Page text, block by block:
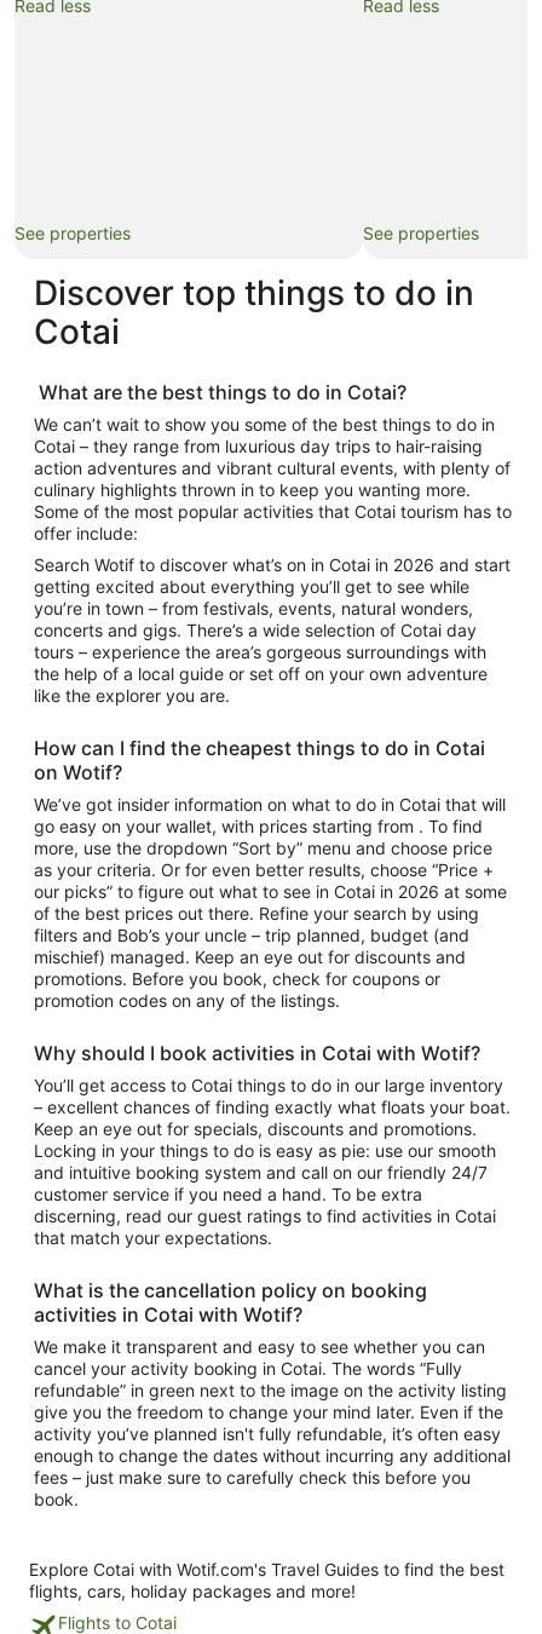
Read less
See properties
Read less
See properties
Discover top things to do in
Cotai
What are the best things to do in Cotai?
We can’t wait to show you some of the best things to do in
Cotai – they range from luxurious day trips to hair-raising
action adventures and vibrant cultural events, with plenty of
culinary highlights thrown in to keep you wanting more.
Some of the most popular activities that Cotai tourism has to
offer include:
Search Wotif to discover what’s on in Cotai in 2026 and start
getting excited about everything you’ll get to see while
you’re in town – from festivals, events, natural wonders,
concerts and gigs. There’s a wide selection of Cotai day
tours – experience the area’s gorgeous surroundings with
the help of a local guide or set off on your own adventure
like the explorer you are.
How can I find the cheapest things to do in Cotai
on Wotif?
We’ve got insider information on what to do in Cotai that will
go easy on your wallet, with prices starting from . To find
more, use the dropdown “Sort by” menu and choose price
as your criteria. Or for even better results, choose “Price +
our picks” to figure out what to see in Cotai in 2026 at some
of the best prices out there. Refine your search by using
filters and Bob’s your uncle – trip planned, budget (and
mischief) managed. Keep an eye out for discounts and
promotions. Before you book, check for coupons or
promotion codes on any of the listings.
Why should I book activities in Cotai with Wotif?
You’ll get access to Cotai things to do in our large inventory
– excellent chances of finding exactly what floats your boat.
Keep an eye out for specials, discounts and promotions.
Locking in your things to do is easy as pie: use our smooth
and intuitive booking system and call on our friendly 24/7
customer service if you need a hand. To be extra
discerning, read our guest ratings to find activities in Cotai
that match your expectations.
What is the cancellation policy on booking
activities in Cotai with Wotif?
We make it transparent and easy to see whether you can
cancel your activity booking in Cotai. The words “Fully
refundable” in green next to the image on the activity listing
give you the freedom to change your mind later. Even if the
activity you’ve planned isn't fully refundable, it’s often easy
enough to change the dates without incurring any additional
fees – just make sure to carefully check this before you
book.
Explore Cotai with Wotif.com's Travel Guides to find the best
flights, cars, holiday packages and more!
Flights to Cotai